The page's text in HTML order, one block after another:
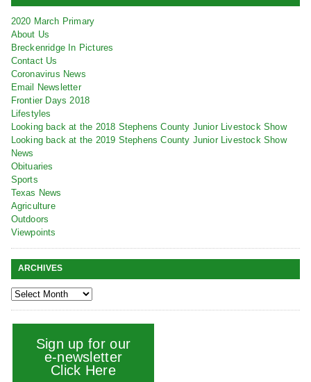
2020 March Primary
About Us
Breckenridge In Pictures
Contact Us
Coronavirus News
Email Newsletter
Frontier Days 2018
Lifestyles
Looking back at the 2018 Stephens County Junior Livestock Show
Looking back at the 2019 Stephens County Junior Livestock Show
News
Obituaries
Sports
Texas News
Agriculture
Outdoors
Viewpoints
ARCHIVES
Sign up for our
e-newsletter
Click Here